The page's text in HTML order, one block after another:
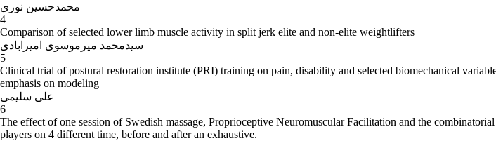
محمدحسین نوری
4
Comparison of selected lower limb muscle activity in split jerk elite and non-elite weightlifters
سیدمحمد میرموسوی امیرابادی
5
Clinical trial of postural restoration institute (PRI) training on pain, disability and selected biomechanical
emphasis on modeling
علی سلیمی
6
The effect of one session of Swedish massage, Proprioceptive Neuromuscular Facilitation and the
players on 4 different time, before and after an exhaustive.